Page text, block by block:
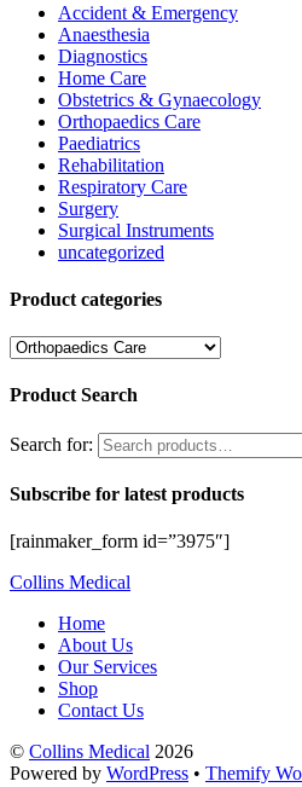
Accident & Emergency
Anaesthesia
Diagnostics
Home Care
Obstetrics & Gynaecology
Orthopaedics Care
Paediatrics
Rehabilitation
Respiratory Care
Surgery
Surgical Instruments
uncategorized
Product categories
Product Search
Search for:
Subscribe for latest products
[rainmaker_form id=”3975″]
Collins Medical
Home
About Us
Our Services
Shop
Contact Us
© Collins Medical 2026
Powered by WordPress • Themify